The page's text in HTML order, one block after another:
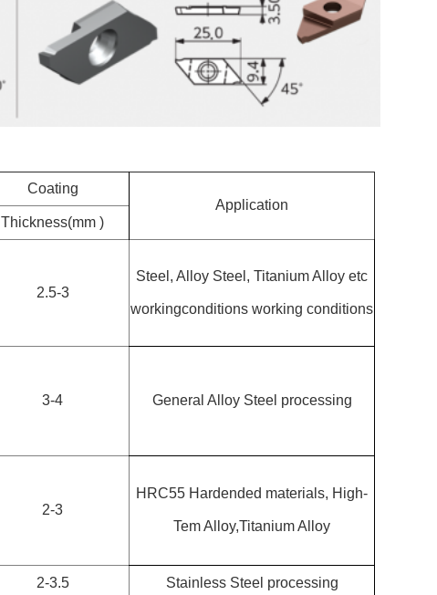
Coating
Application
Thickness(mm )
2.5-3
Steel, Alloy Steel, Titanium Alloy etc
workingconditions working conditions
3-4 General Alloy Steel processing
2-3
HRC55 Hardended materials, High-
Tem Alloy,Titanium Alloy
2-3.5 Stainless Steel processing